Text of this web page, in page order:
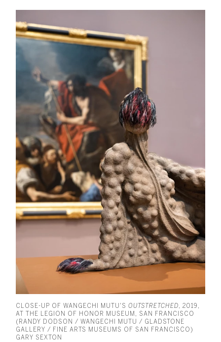
CLOSE-UP OF WANGECHI MUTU'S OUTSTRETCHED, 2019,
AT THE LEGION OF HONOR MUSEUM, SAN FRANCISCO
(RANDY DODSON / WANGECHI MUTU / GLADSTONE
GALLERY / FINE ARTS MUSEUMS OF SAN FRANCISCO)
GARY SEXTON